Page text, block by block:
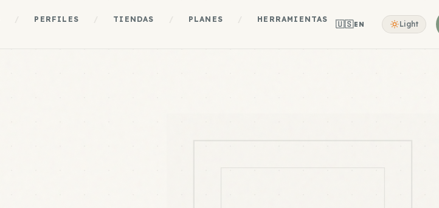
PERFILES TIENDAS PLANES HERRAMIENTAS 🇺🇸EN Light